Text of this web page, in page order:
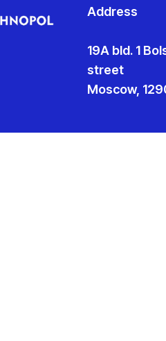
Address
19A bld. 1
street
Moscow,